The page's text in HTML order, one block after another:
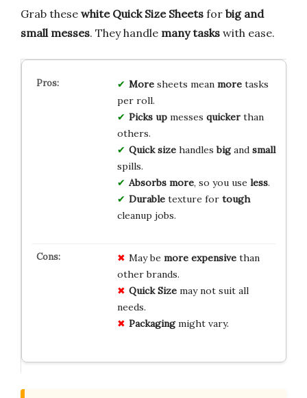
Grab these white Quick Size Sheets for big and
small messes. They handle many tasks with ease.
Moresheets mean moretasks
per roll.
Picks upmesses quickerthan
others.
Quick sizehandlesbigand small
spills.
Absorbs more, so you use less.
Durabletexture for tough
cleanup jobs.
May be more expensivethan
other brands.
Quick Sizemay not suit all
needs.
Packagingmight vary.